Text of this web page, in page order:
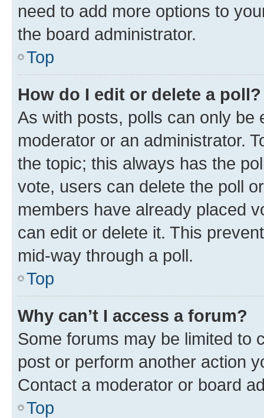
need to add more options to
the board administrator.
Top
How do I edit or delete a poll?
As with posts, polls can only be
moderator or an administrator.
the topic; this always has the
vote, users can delete the poll
members have already placed
can edit or delete it. This
mid-way through a poll.
Top
Why can’t I access a forum?
Some forums may be limited to
post or perform another action
Contact a moderator or board
Top